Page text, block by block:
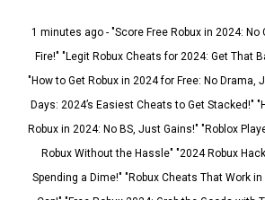
1 minutes ago - "Score Free Robux in 2024: No
Fire!" "Legit Robux Cheats for 2024: Get That
"How to Get Robux in 2024 for Free: No Drama,
Days: 2024’s Easiest Cheats to Get Stacked!"
Robux in 2024: No BS, Just Gains!" "Roblox
Robux Without the Hassle" "2024 Robux
Spending a Dime!" "Robux Cheats That Work